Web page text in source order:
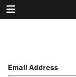
Email Address